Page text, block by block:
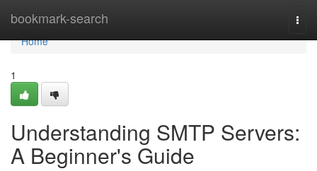
bookmark-search
Home
Home
1
Understanding SMTP Servers:
A Beginner's Guide